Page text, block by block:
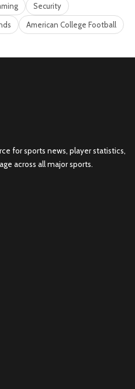
Security
American College Football
for sports news, player statistics,
across all major sports.